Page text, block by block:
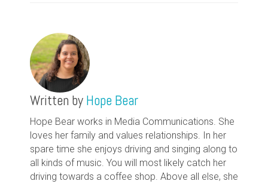
Written by Hope Bear
Hope Bear works in Media Communications. She
loves her family and values relationships. In her
spare time she enjoys driving and singing along to
all kinds of music. You will most likely catch her
driving towards a coffee shop. Above all else, she